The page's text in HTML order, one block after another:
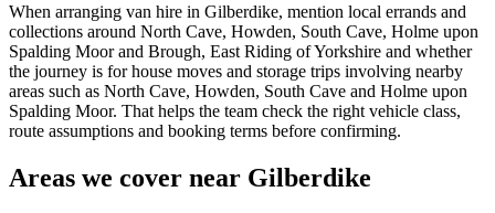
When arranging van hire in Gilberdike, mention local errands and
collections around North Cave, Howden, South Cave, Holme upon
Spalding Moor and Brough, East Riding of Yorkshire and whether
the journey is for house moves and storage trips involving nearby
areas such as North Cave, Howden, South Cave and Holme upon
Spalding Moor. That helps the team check the right vehicle class,
route assumptions and booking terms before confirming.
Areas we cover near Gilberdike